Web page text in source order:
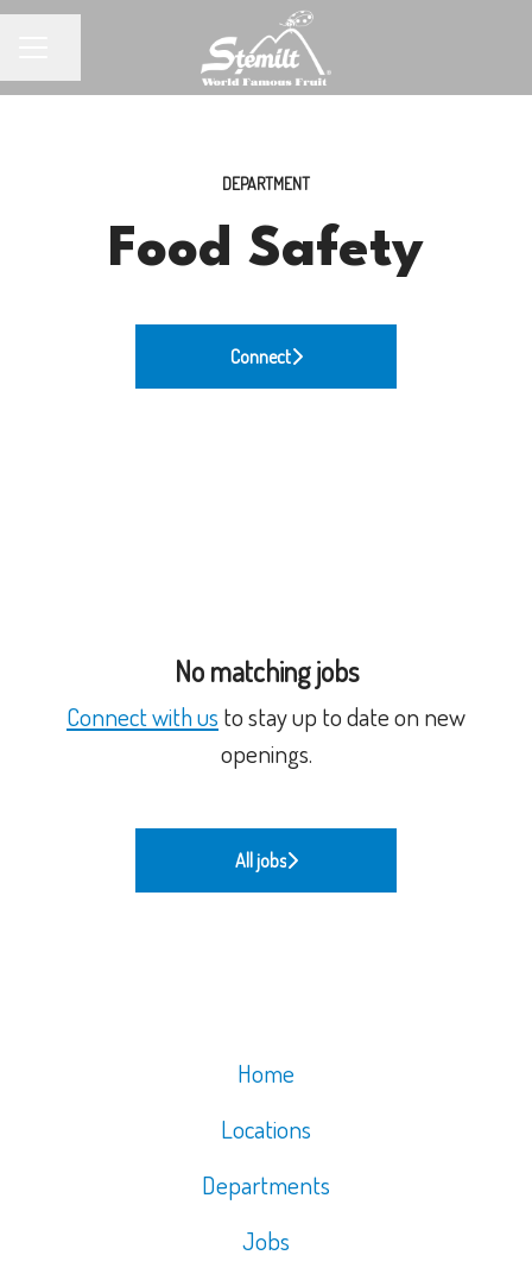
DEPARTMENT
Food Safety
Connect
No matching jobs
Connect with us to stay up to date on new
openings.
All jobs
Home
Locations
Departments
Jobs